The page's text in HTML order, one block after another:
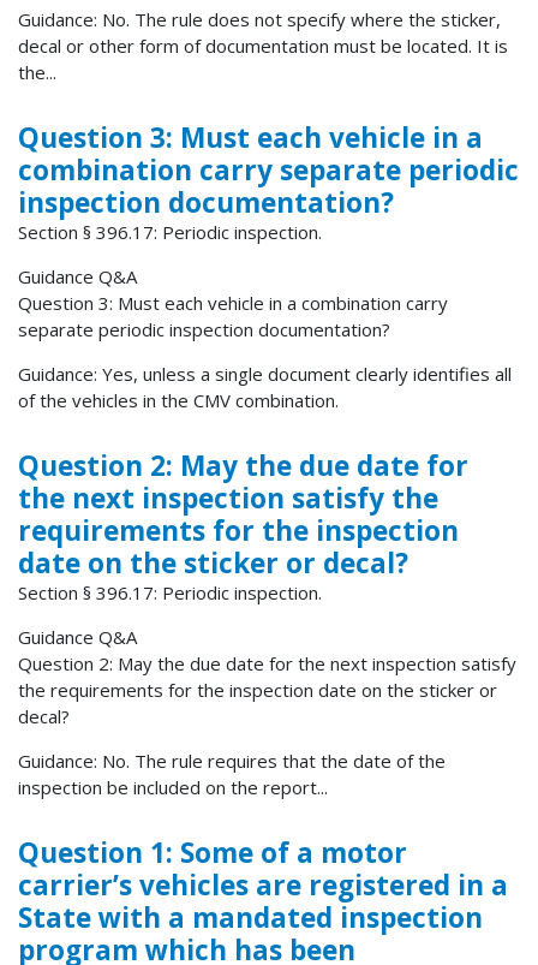
Guidance: No. The rule does not specify where the sticker,
decal or other form of documentation must be located. It is
the...
Question 3: Must each vehicle in a
combination carry separate periodic
inspection documentation?
Section § 396.17: Periodic inspection.
Guidance Q&A
Question 3: Must each vehicle in a combination carry
separate periodic inspection documentation?
Guidance: Yes, unless a single document clearly identifies all
of the vehicles in the CMV combination.
Question 2: May the due date for
the next inspection satisfy the
requirements for the inspection
date on the sticker or decal?
Section § 396.17: Periodic inspection.
Guidance Q&A
Question 2: May the due date for the next inspection satisfy
the requirements for the inspection date on the sticker or
decal?
Guidance: No. The rule requires that the date of the
inspection be included on the report...
Question 1: Some of a motor
carrier’s vehicles are registered in a
State with a mandated inspection
program which has been